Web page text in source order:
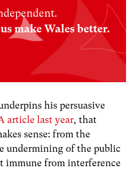
make Wales better.
his persuasive
article last year, that
sense: from the
undermining of the public
immune from interference